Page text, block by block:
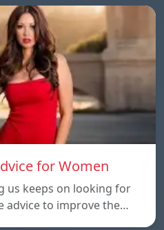
for Women
us keeps on looking for
advice to improve the…